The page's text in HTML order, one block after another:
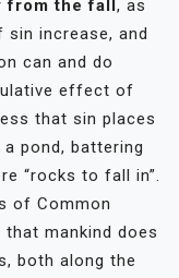
from the fall, as
increase, and
can and do
effect of
that sin places
pond, battering
“rocks to fall in”.
of Common
that mankind does
both along the